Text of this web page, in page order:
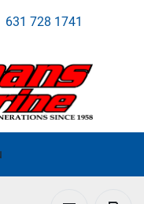
631 728 1741